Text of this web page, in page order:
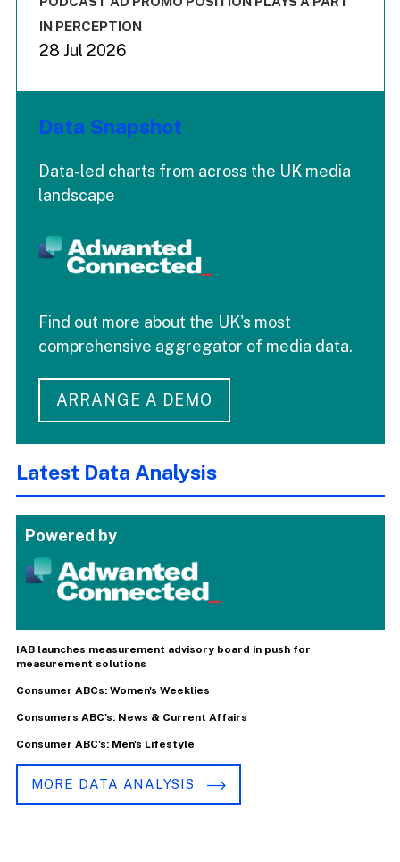
IN PERCEPTION
28 Jul 2026
Data Snapshot
Data-led charts from across the UK media
landscape
Find out more about the UK's most
comprehensive aggregator of media data.
ARRANGE A DEMO
Latest Data Analysis
Powered by
IAB launches measurement advisory board in push for
measurement solutions
Consumer ABCs: Women's Weeklies
Consumers ABC's: News & Current Affairs
Consumer ABC's: Men's Lifestyle
MORE DATA ANALYSIS